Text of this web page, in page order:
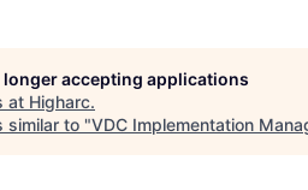
longer accepting applications
at Higharc.
similar to "VDC Implementation